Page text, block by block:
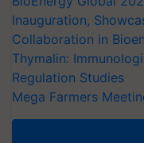
Inauguration,
Collaboration in
Thymalin:
Regulation Studies
Mega Farmers